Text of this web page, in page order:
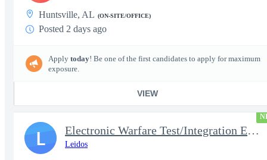
Huntsville, AL (ON-SITE/OFFICE)
Posted 2 days ago
Apply today! Be one of the first candidates to apply for maximum
exposure.
VIEW
Electronic Warfare Test/Integration Engineer
Leidos
L